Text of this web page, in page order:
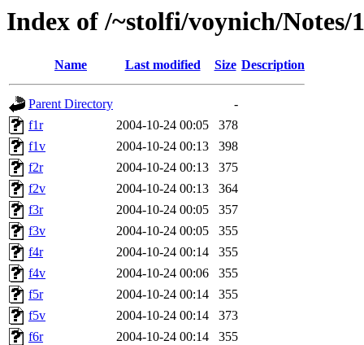
Index of /~stolfi/voynich/
Name Last modified Size Description
Parent Directory
-
f1r
2004-10-24 00:05
378
f1v
2004-10-24 00:13
398
f2r
2004-10-24 00:13
375
f2v
2004-10-24 00:13
364
f3r
2004-10-24 00:05
357
f3v
2004-10-24 00:05
355
f4r
2004-10-24 00:14
355
f4v
2004-10-24 00:06
355
f5r
2004-10-24 00:14
355
f5v
2004-10-24 00:14
373
f6r
2004-10-24 00:14
355